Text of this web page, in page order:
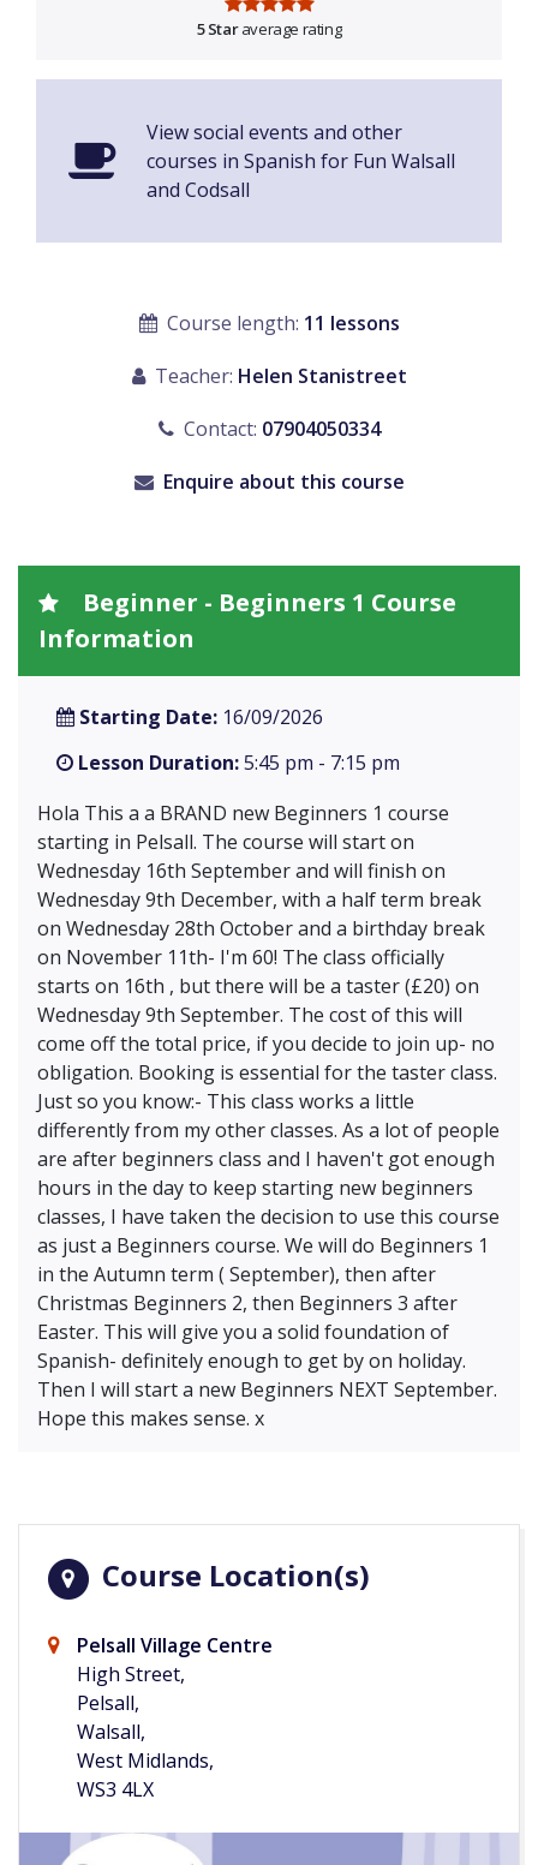
5 Staraverage rating
View social events and other
courses in Spanish for Fun Walsall
and Codsall
Course length: 11 lessons
Teacher: Helen Stanistreet
Contact: 07904050334
Enquire about this course
Beginner - Beginners 1 Course
Information
Starting Date: 16/09/2026
Lesson Duration:5:45 pm - 7:15 pm
Hola This a a BRAND new Beginners 1 course
starting in Pelsall. The course will start on
Wednesday 16th September and will finish on
Wednesday 9th December, with a half term break
on Wednesday 28th October and a birthday break
on November 11th- I'm 60! The class officially
starts on 16th , but there will be a taster (£20) on
Wednesday 9th September. The cost of this will
come off the total price, if you decide to join up- no
obligation. Booking is essential for the taster class.
Just so you know:- This class works a little
differently from my other classes. As a lot of people
are after beginners class and I haven't got enough
hours in the day to keep starting new beginners
classes, I have taken the decision to use this course
as just a Beginners course. We will do Beginners 1
in the Autumn term ( September), then after
Christmas Beginners 2, then Beginners 3 after
Easter. This will give you a solid foundation of
Spanish- definitely enough to get by on holiday.
Then I will start a new Beginners NEXT September.
Hope this makes sense. x
Course Location(s)
Pelsall Village Centre
High Street,
Pelsall,
Walsall,
West Midlands,
WS3 4LX